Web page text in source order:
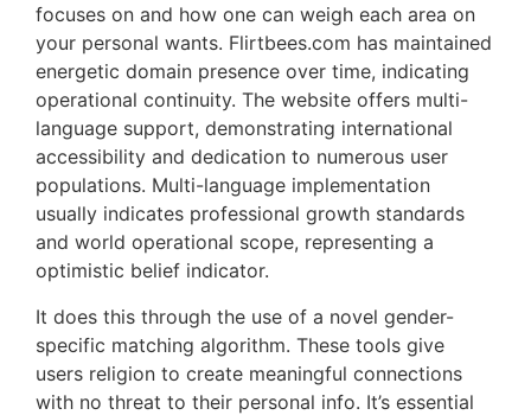
focuses on and how one can weigh each area on
your personal wants. Flirtbees.com has maintained
energetic domain presence over time, indicating
operational continuity. The website offers multi-
language support, demonstrating international
accessibility and dedication to numerous user
populations. Multi-language implementation
usually indicates professional growth standards
and world operational scope, representing a
optimistic belief indicator.
It does this through the use of a novel gender-
specific matching algorithm. These tools give
users religion to create meaningful connections
with no threat to their personal info. It’s essential